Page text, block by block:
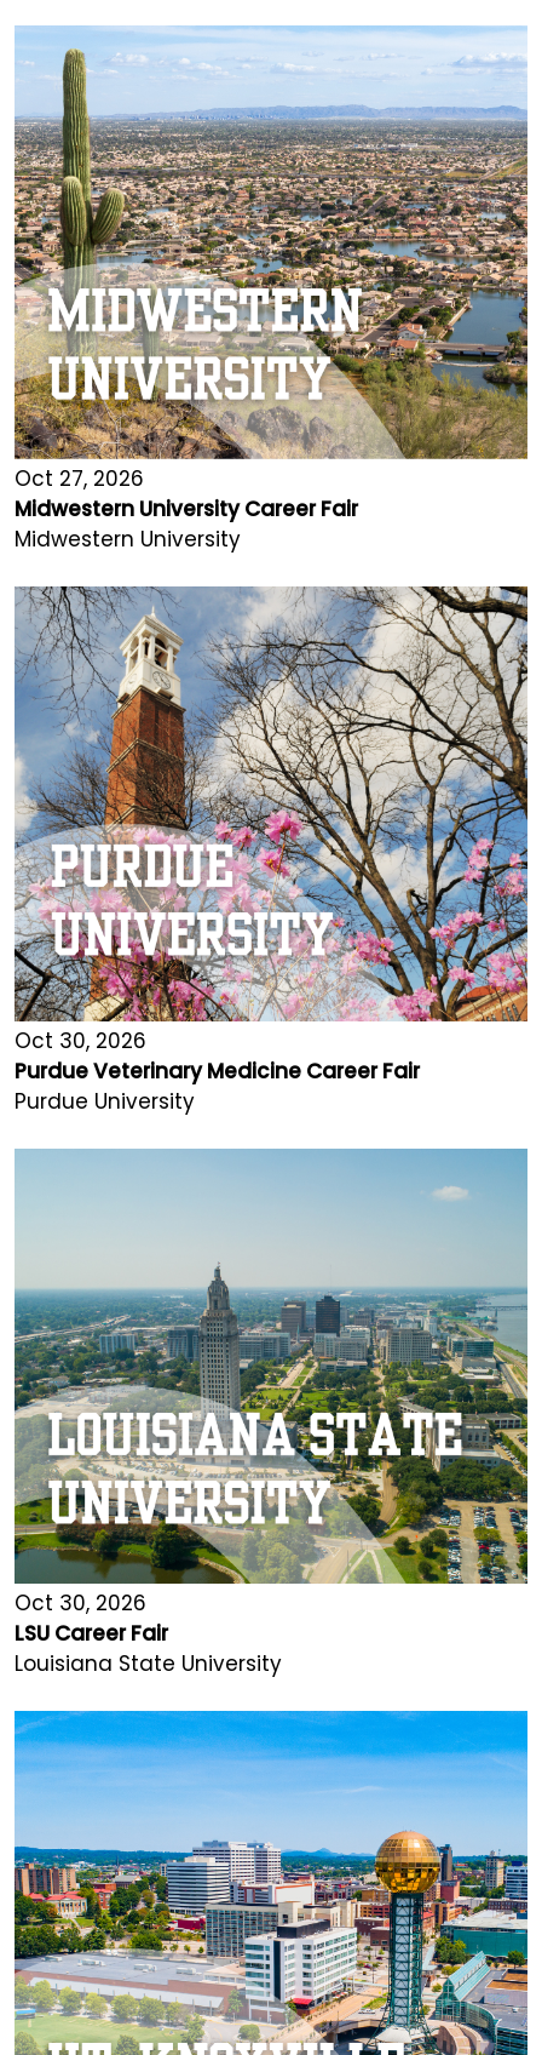
Oct 27, 2026
Midwestern University Career Fair
Midwestern University
Oct 30, 2026
Purdue Veterinary Medicine Career Fair
Purdue University
Oct 30, 2026
LSU Career Fair
Louisiana State University